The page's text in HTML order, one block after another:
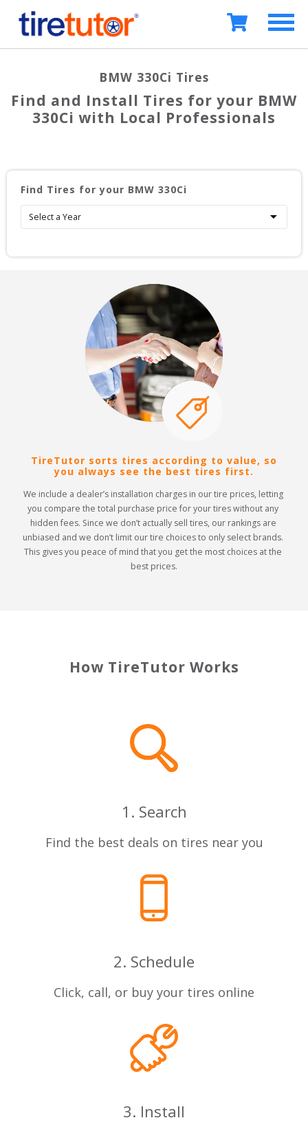
BMW 330Ci Tires
Find and Install Tires for your BMW
330Ci with Local Professionals
Find Tires for your BMW 330Ci
TireTutor sorts tires according to value, so
you always see the best tires first.
We include a dealer’s installation charges in our tire prices, letting
you compare the total purchase price for your tires without any
hidden fees. Since we don’t actually sell tires, our rankings are
unbiased and we don’t limit our tire choices to only select brands.
This gives you peace of mind that you get the most choices at the
best prices.
How TireTutor Works
1. Search
Find the best deals on tires near you
2. Schedule
Click, call, or buy your tires online
3. Install